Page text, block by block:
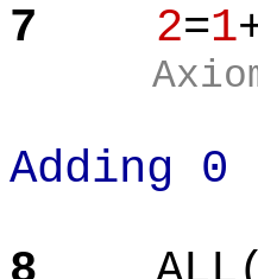
7 2=1
Adding 0